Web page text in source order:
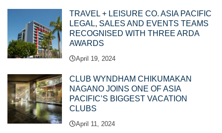
TRAVEL + LEISURE CO. ASIA PACIFIC
LEGAL, SALES AND EVENTS TEAMS
RECOGNISED WITH THREE ARDA
AWARDS
April 19, 2024
CLUB WYNDHAM CHIKUMAKAN
NAGANO JOINS ONE OF ASIA
PACIFIC’S BIGGEST VACATION
CLUBS
April 11, 2024